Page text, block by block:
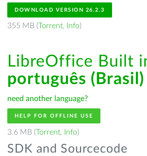
DOWNLOAD VERSION 26.2.3
355 MB (Torrent, Info)
LibreOffice Built
português (Brasil)
need another language?
HELP FOR OFFLINE USE
3.6 MB (Torrent, Info)
SDK and Sourcecode